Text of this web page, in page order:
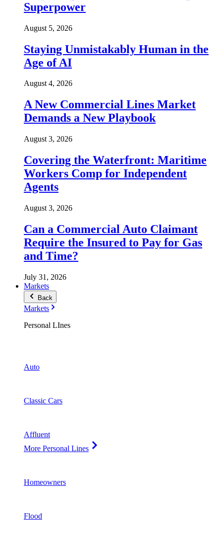
Superpower
August 5, 2026
Staying Unmistakably Human in the
Age of AI
August 4, 2026
A New Commercial Lines Market
Demands a New Playbook
August 3, 2026
Covering the Waterfront: Maritime
Workers Comp for Independent
Agents
August 3, 2026
Can a Commercial Auto Claimant
Require the Insured to Pay for Gas
and Time?
July 31, 2026
Markets
Back
Markets
Personal LInes
Auto
Classic Cars
Affluent
More Personal Lines
Homeowners
Flood